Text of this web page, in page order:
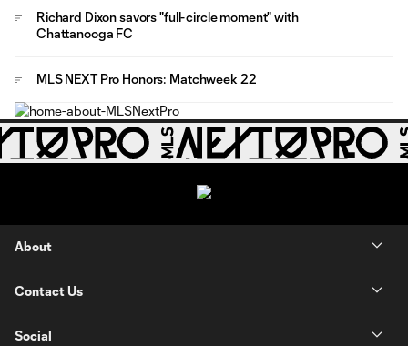
Richard Dixon savors "full-circle moment" with
Chattanooga FC
MLS NEXT Pro Honors: Matchweek 22
About
Contact Us
Social